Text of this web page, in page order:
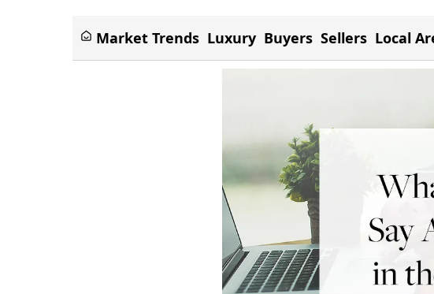
Market Trends Luxury Buyers Sellers Local